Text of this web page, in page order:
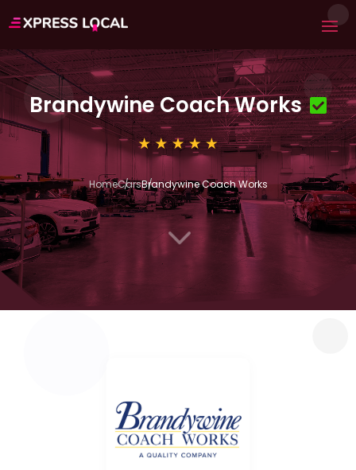
Brandywine Coach Works
HomeCarsBrandywine Coach Works
3